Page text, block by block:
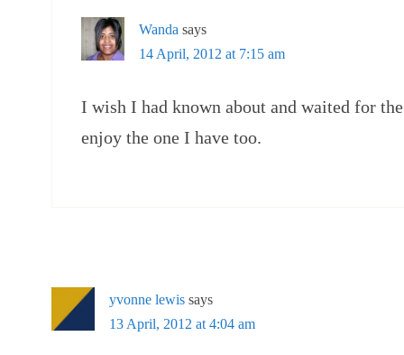
Wanda says
14 April, 2012 at 7:15 am
I wish I had known about and waited for
enjoy the one I have too.
yvonne lewis says
13 April, 2012 at 4:04 am